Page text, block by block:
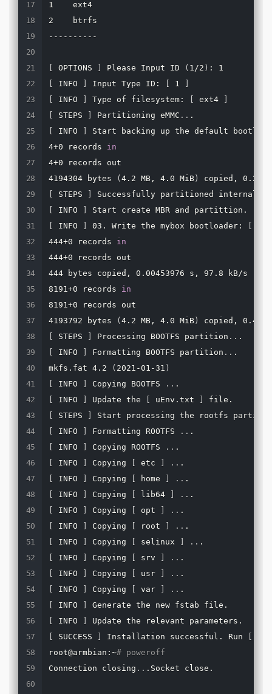
1    ext4
2    btrfs
----------
[ OPTIONS ] Please Input ID ( 1/2 )
[
INFO ] Input Type ID: [ 1
]
[
INFO ] Type of filesystem: [ ext4
]
[
STEPS ] Partitioning eMMC ..
[
INFO ]
Start backing up the default
4+0 records in
4+0 records out
4194304 bytes
(4.2 MB, 4.0 MiB)
[
STEPS
]
[
INFO ]
[
INFO ] 03. Write the mybox bootloader: [
444+0 records in
444+0 records out
444 bytes copied, 0.00453976 s, 97.8 kB/s
8191+0 records in
8191+0 records out
4193792 bytes
(4.2 MB, 4.0 MiB)
[
STEPS ] Processing BOOTFS partition ..
[
INFO ] Formatting BOOTFS partition .. .
mkfs.fat 4.2
( 2021-01-31 )
[
INFO ] Copying BOOTFS ..
[
INFO ] Update the [ uEnv.txt ]
[
STEPS ]
Start processing the rootfs
[
INFO ] Formatting ROOTFS ..
[
INFO ] Copying ROOTFS ..
[
INFO ] Copying [ etc ] ..
[
INFO ] Copying [ home ] ..
[
INFO ] Copying [ lib64 ] ..
[
INFO ] Copying [ opt ] ..
[
INFO ] Copying [ root ] ..
[
INFO ] Copying [ selinux ] ..
[
INFO ] Copying [ srv ] ..
[
INFO ] Copying [ usr ] ..
[
INFO ] Copying [ var ] ..
[
INFO ]
[
INFO ]
[
SUCCESS ] Installation successful. Run [
root@armbian:~# poweroff
Connection closing .. .Socket close.